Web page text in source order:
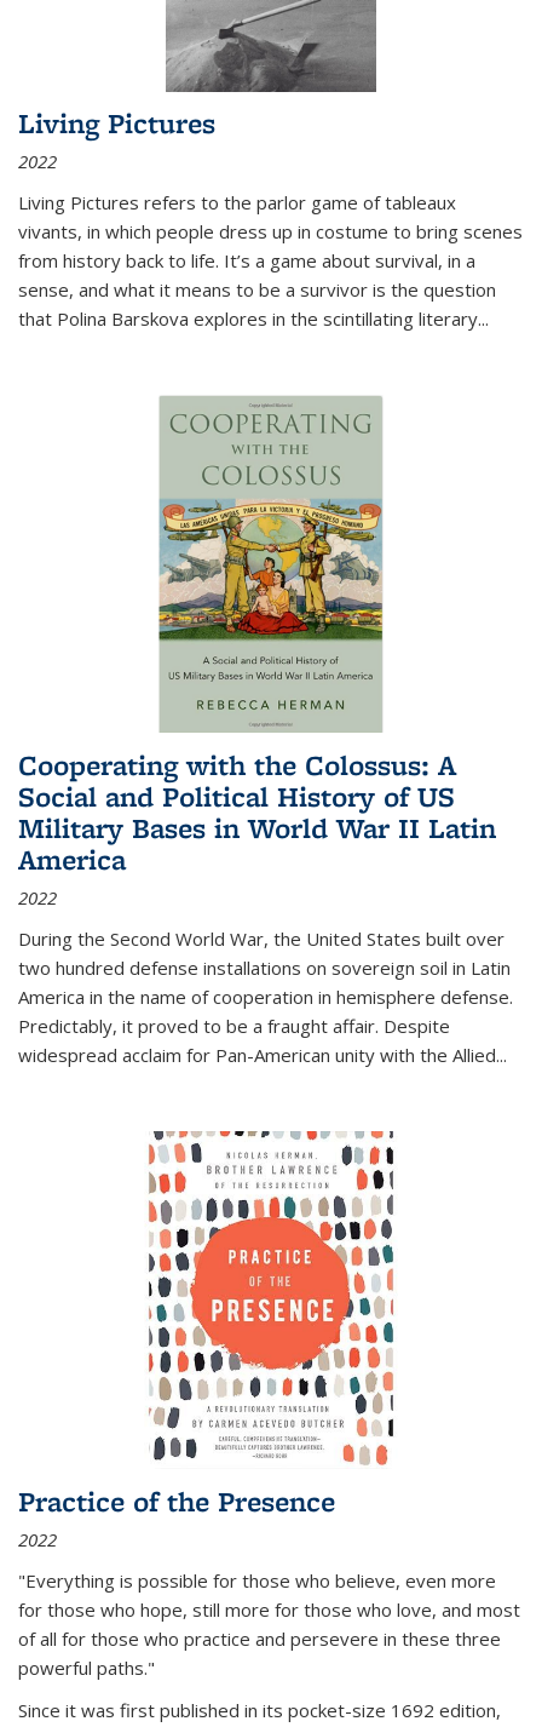
Living Pictures
2022
Living Pictures refers to the parlor game of tableaux
vivants, in which people dress up in costume to bring scenes
from history back to life. It’s a game about survival, in a
sense, and what it means to be a survivor is the question
that Polina Barskova explores in the scintillating literary...
Cooperating with the Colossus: A
Social and Political History of US
Military Bases in World War II Latin
America
2022
During the Second World War, the United States built over
two hundred defense installations on sovereign soil in Latin
America in the name of cooperation in hemisphere defense.
Predictably, it proved to be a fraught affair. Despite
widespread acclaim for Pan-American unity with the Allied...
Practice of the Presence
2022
"Everything is possible for those who believe, even more
for those who hope, still more for those who love, and most
of all for those who practice and persevere in these three
powerful paths."
Since it was first published in its pocket-size 1692 edition,